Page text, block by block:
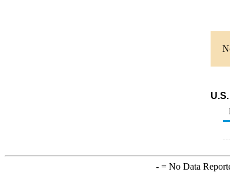
-= No Data